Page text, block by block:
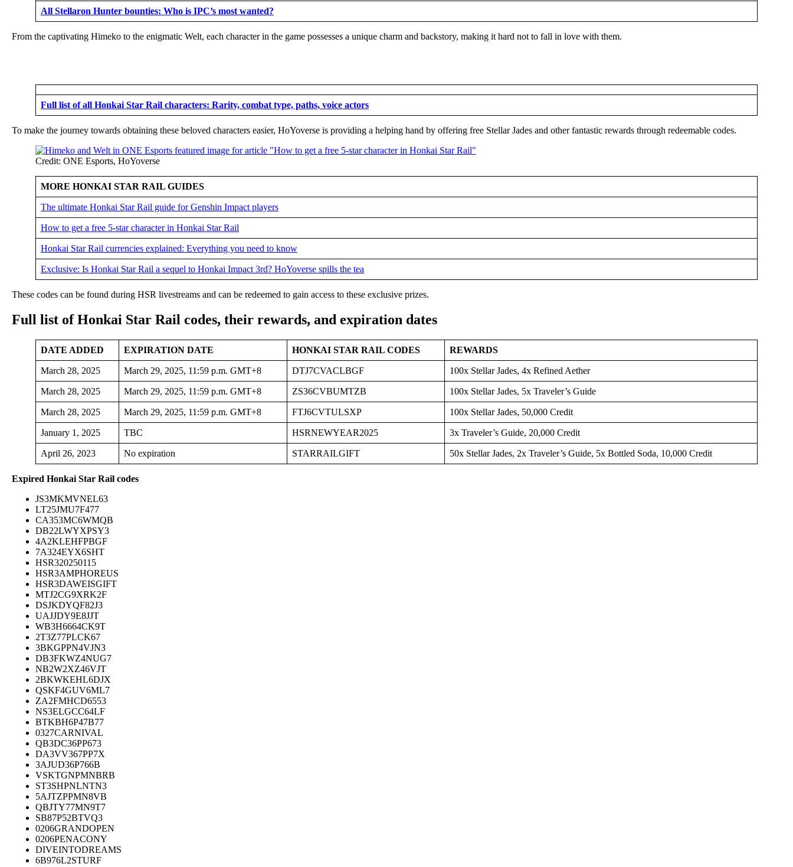
All Stellaron Hunter bounties: Who is IPC’s most wanted?
From the captivating Himeko to the enigmatic Welt, each character in the game possesses a unique charm and backstory, making it hard not to fall in love with them.
Full list of all Honkai Star Rail characters: Rarity, combat type, paths, voice actors
To make the journey towards obtaining these beloved characters easier, HoYoverse is providing a helping hand by offering free Stellar Jades and other fantastic rewards through redeemable codes.
Credit: ONE Esports, HoYoverse
MORE HONKAI STAR RAIL GUIDES
The ultimate Honkai Star Rail guide for Genshin Impact players
How to get a free 5-star character in Honkai Star Rail
Honkai Star Rail currencies explained: Everything you need to know
Exclusive: Is Honkai Star Rail a sequel to Honkai Impact 3rd? HoYoverse spills the tea
These codes can be found during HSR livestreams and can be redeemed to gain access to these exclusive prizes.
Full list of Honkai Star Rail codes, their rewards, and expiration dates
DATE ADDED EXPIRATION DATE HONKAI STAR RAIL CODES REWARDS
March 28, 2025 March 29, 2025, 11:59 p.m. GMT+8 DTJ7CVACLBGF 100x Stellar Jades, 4x Refined Aether
March 28, 2025 March 29, 2025, 11:59 p.m. GMT+8 ZS36CVBUMTZB 100x Stellar Jades, 5x Traveler’s Guide
March 28, 2025 March 29, 2025, 11:59 p.m. GMT+8 FTJ6CVTULSXP 100x Stellar Jades, 50,000 Credit
January 1, 2025 TBC HSRNEWYEAR2025 3x Traveler’s Guide, 20,000 Credit
April 26, 2023 No expiration STARRAILGIFT 50x Stellar Jades, 2x Traveler’s Guide, 5x Bottled Soda, 10,000 Credit
Expired Honkai Star Rail codes
JS3MKMVNEL63
LT25JMU7F477
CA353MC6WMQB
DB22LWYXPSY3
4A2KLEHFPBGF
7A324EYX6SHT
HSR320250115
HSR3AMPHOREUS
HSR3DAWEISGIFT
MTJ2CG9XRK2F
DSJKDYQF82J3
UAJJDY9E8JJT
WB3H6664CK9T
2T3Z77PLCK67
3BKGPPN4VJN3
DB3FKWZ4NUG7
NB2W2XZ46VJT
2BKWKEHL6DJX
QSKF4GUV6ML7
ZA2FMHCD6553
NS3ELGCC64LF
BTKBH6P47B77
0327CARNIVAL
QB3DC36PP673
DA3VV367PP7X
3AJUD36P766B
VSKTGNPMNBRB
ST3SHPNLNTN3
5AJTZPPMN8VB
QBJTY77MN9T7
SB87P52BTVQ3
0206GRANDOPEN
0206PENACONY
DIVEINTODREAMS
6B976L2STURF